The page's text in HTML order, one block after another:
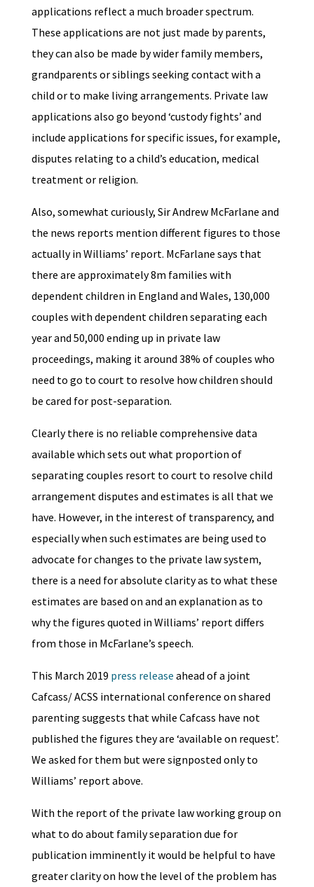
applications reflect a much broader spectrum.
These applications are not just made by parents,
they can also be made by wider family members,
grandparents or siblings seeking contact with a
child or to make living arrangements. Private law
applications also go beyond ‘custody fights’ and
include applications for specific issues, for example,
disputes relating to a child’s education, medical
treatment or religion.
Also, somewhat curiously, Sir Andrew McFarlane and
the news reports mention different figures to those
actually in Williams’ report. McFarlane says that
there are approximately 8m families with
dependent children in England and Wales, 130,000
couples with dependent children separating each
year and 50,000 ending up in private law
proceedings, making it around 38% of couples who
need to go to court to resolve how children should
be cared for post-separation.
Clearly there is no reliable comprehensive data
available which sets out what proportion of
separating couples resort to court to resolve child
arrangement disputes and estimates is all that we
have. However, in the interest of transparency, and
especially when such estimates are being used to
advocate for changes to the private law system,
there is a need for absolute clarity as to what these
estimates are based on and an explanation as to
why the figures quoted in Williams’ report differs
from those in McFarlane’s speech.
This March 2019 press release ahead of a joint
Cafcass/ ACSS international conference on shared
parenting suggests that while Cafcass have not
published the figures they are ‘available on request’.
We asked for them but were signposted only to
Williams’ report above.
With the report of the private law working group on
what to do about family separation due for
publication imminently it would be helpful to have
greater clarity on how the level of the problem has